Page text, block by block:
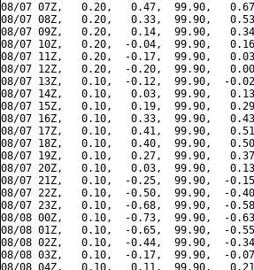
08/07 07Z,   0.20,   0.47,  99.90,
08/07 08Z,   0.20,   0.33,  99.90,
08/07 09Z,   0.20,   0.14,  99.90,
08/07 10Z,   0.20,  -0.04,  99.90,
08/07 11Z,   0.20,  -0.17,  99.90,
08/07 12Z,   0.20,  -0.20,  99.90,
08/07 13Z,   0.10,  -0.12,  99.90,  -
08/07 14Z,   0.10,   0.03,  99.90,
08/07 15Z,   0.10,   0.19,  99.90,
08/07 16Z,   0.10,   0.33,  99.90,
08/07 17Z,   0.10,   0.41,  99.90,
08/07 18Z,   0.10,   0.40,  99.90,
08/07 19Z,   0.10,   0.27,  99.90,
08/07 20Z,   0.10,   0.03,  99.90,
08/07 21Z,   0.10,  -0.25,  99.90,  -
08/07 22Z,   0.10,  -0.50,  99.90,  -
08/07 23Z,   0.10,  -0.68,  99.90,  -
08/08 00Z,   0.10,  -0.73,  99.90,  -
08/08 01Z,   0.10,  -0.65,  99.90,  -
08/08 02Z,   0.10,  -0.44,  99.90,  -
08/08 03Z,   0.10,  -0.17,  99.90,  -
08/08 04Z,   0.10,   0.11,  99.90,